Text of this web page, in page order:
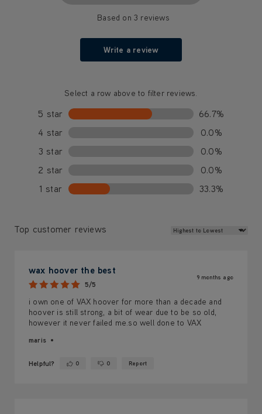
Based on 3 reviews
Write a review
Select a row above to filter reviews.
5 star
66.7%
4 star
0.0%
3 star
0.0%
2 star
0.0%
1 star
33.3%
Top customer reviews Review Sort
wax hoover the best
5/5
9 months ago
i own one of VAX hoover for more than a decade and
hoover is still strong, a bit of wear due to be so old,
however it never failed me.so well done to VAX
maris
Helpful? Yes ·0 No ·0 Report